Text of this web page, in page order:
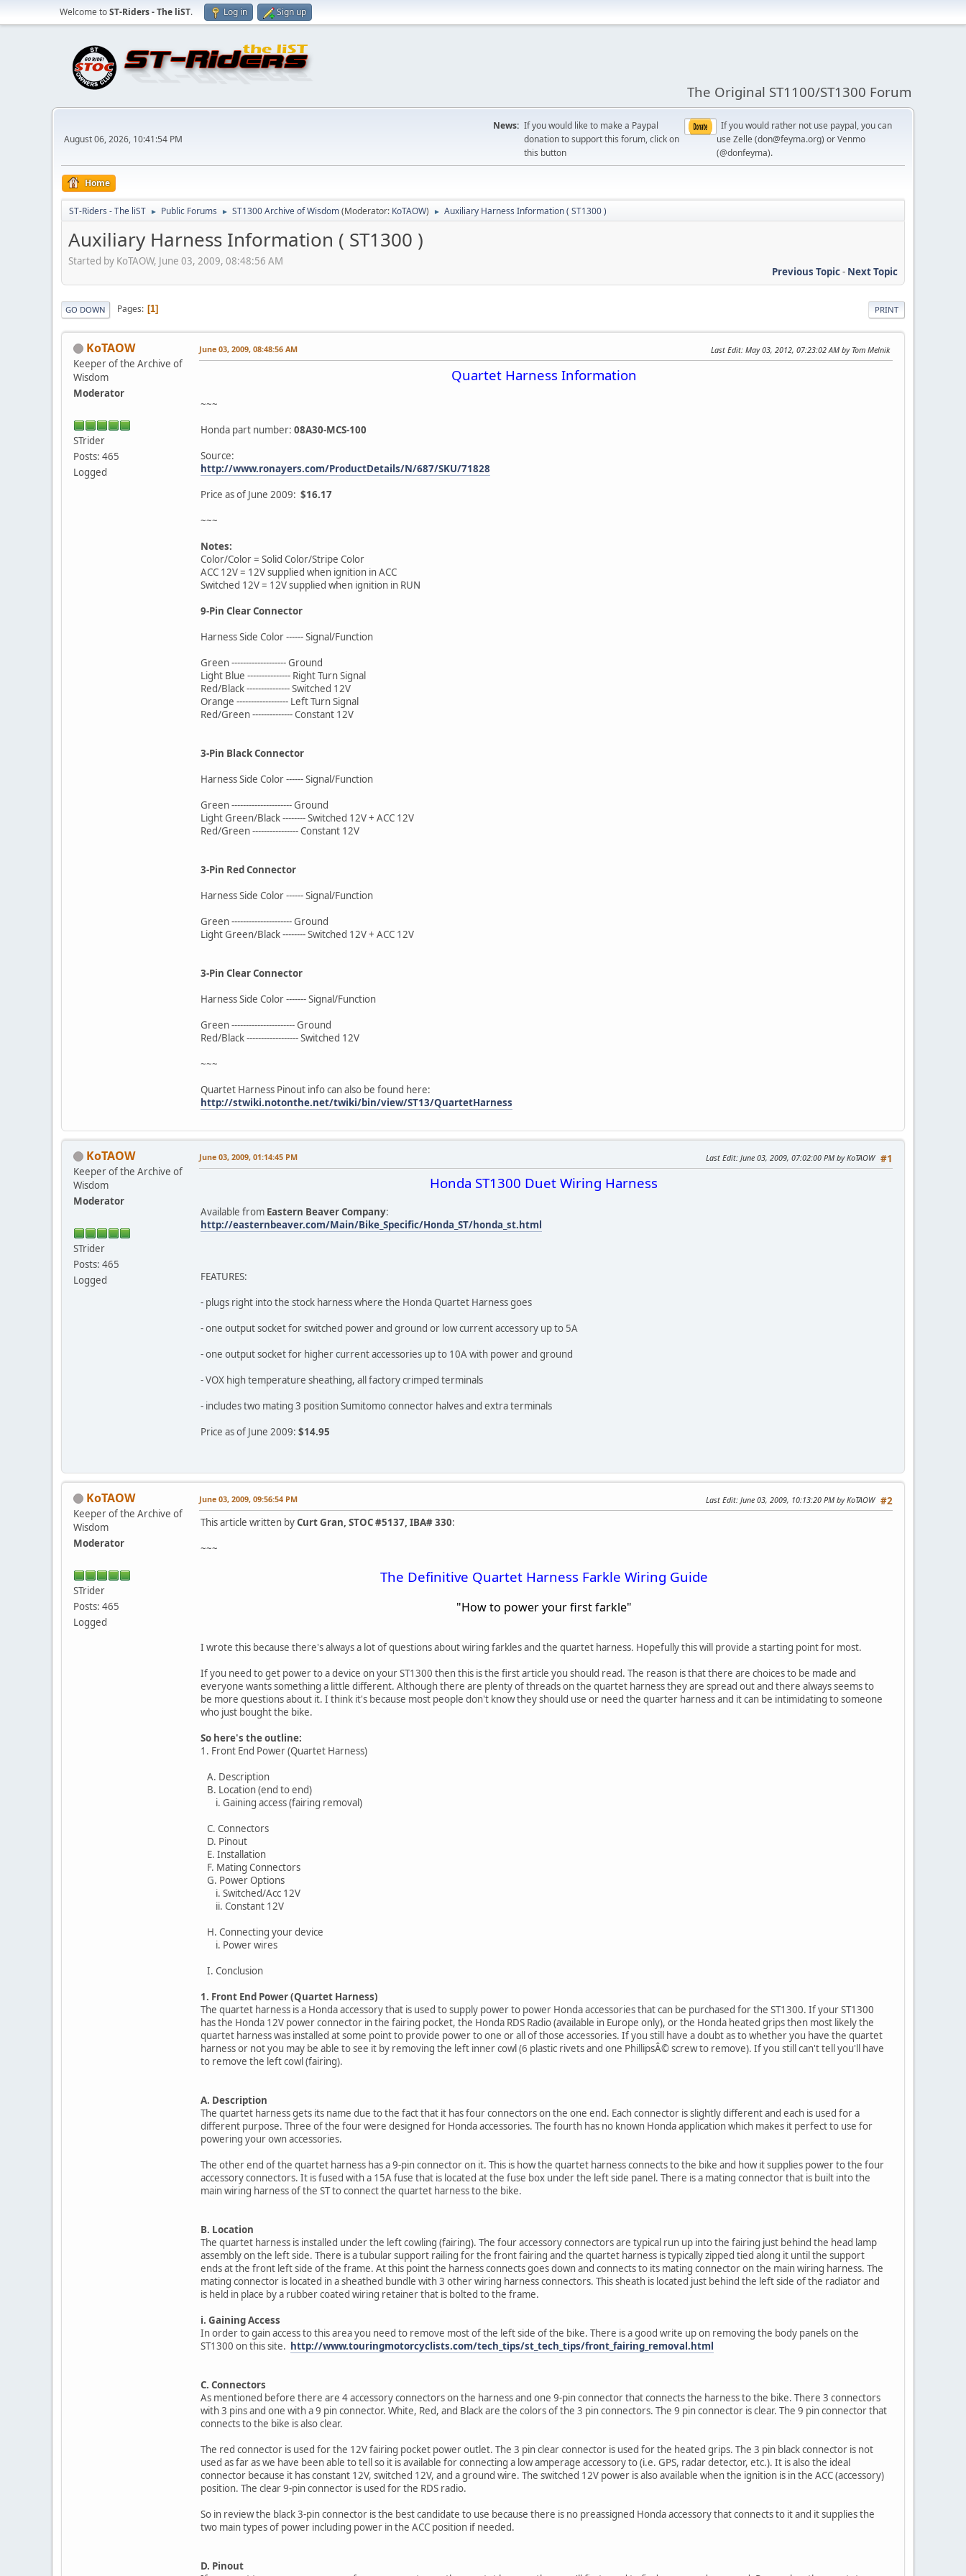
Welcome toST-Riders - The liST. Log in Sign up
The Original ST1100/ST1300 Forum
August 06, 2026, 10:41:54 PM
News: If you would like to make a Paypal
donation to support this forum, click on
this button
If you would rather not use paypal, you can
use Zelle (don@feyma.org) or Venmo
(@donfeyma).
Home
ST-Riders - The liST ► Public Forums ► ST1300 Archive of Wisdom(Moderator: KoTAOW) ► Auxiliary Harness Information ( ST1300 )
Auxiliary Harness Information ( ST1300 )
Started by KoTAOW, June 03, 2009, 08:48:56 AM
Previous Topic- Next Topic
PRINT
GO DOWN Pages 1
KoTAOW
Keeper of the Archive of
Wisdom
Moderator
STrider
Posts: 465
Logged
June 03, 2009, 08:48:56 AM Last Edit: May 03, 2012, 07:23:02 AM by Tom Melnik
Quartet Harness Information
~~~
Honda part number: 08A30-MCS-100
Source:
http://www.ronayers.com/ProductDetails/N/687/SKU/71828
Price as of June 2009: $16.17
~~~
Notes:
Color/Color = Solid Color/Stripe Color
ACC 12V = 12V supplied when ignition in ACC
Switched 12V = 12V supplied when ignition in RUN
9-Pin Clear Connector
Harness Side Color ------ Signal/Function
Green ------------------- Ground
Light Blue --------------- Right Turn Signal
Red/Black --------------- Switched 12V
Orange ------------------ Left Turn Signal
Red/Green -------------- Constant 12V
3-Pin Black Connector
Harness Side Color ------ Signal/Function
Green --------------------- Ground
Light Green/Black -------- Switched 12V + ACC 12V
Red/Green ---------------- Constant 12V
3-Pin Red Connector
Harness Side Color ------ Signal/Function
Green --------------------- Ground
Light Green/Black -------- Switched 12V + ACC 12V
3-Pin Clear Connector
Harness Side Color ------- Signal/Function
Green ---------------------- Ground
Red/Black ------------------ Switched 12V
~~~
Quartet Harness Pinout info can also be found here:
http://stwiki.notonthe.net/twiki/bin/view/ST13/QuartetHarness
KoTAOW
Keeper of the Archive of
Wisdom
Moderator
STrider
Posts: 465
Logged
#1
June 03, 2009, 01:14:45 PM Last Edit: June 03, 2009, 07:02:00 PM by KoTAOW
Honda ST1300 Duet Wiring Harness
Available from Eastern Beaver Company:
http://easternbeaver.com/Main/Bike_Specific/Honda_ST/honda_st.html
FEATURES:
- plugs right into the stock harness where the Honda Quartet Harness goes
- one output socket for switched power and ground or low current accessory up to 5A
- one output socket for higher current accessories up to 10A with power and ground
- VOX high temperature sheathing, all factory crimped terminals
- includes two mating 3 position Sumitomo connector halves and extra terminals
Price as of June 2009: $14.95
KoTAOW
Keeper of the Archive of
Wisdom
Moderator
STrider
Posts: 465
Logged
#2
June 03, 2009, 09:56:54 PM Last Edit: June 03, 2009, 10:13:20 PM by KoTAOW
This article written byCurt Gran, STOC #5137, IBA# 330:
~~~
The Definitive Quartet Harness Farkle Wiring Guide
"How to power your first farkle"
I wrote this because there's always a lot of questions about wiring farkles and the quartet harness. Hopefully this will provide a starting point for most.
If you need to get power to a device on your ST1300 then this is the first article you should read. The reason is that there are choices to be made and
everyone wants something a little different. Although there are plenty of threads on the quartet harness they are spread out and there always seems to
be more questions about it. I think it's because most people don't know they should use or need the quarter harness and it can be intimidating to someone
who just bought the bike.
So here's the outline:
1. Front End Power (Quartet Harness)
A. Description
B. Location (end to end)
i. Gaining access (fairing removal)
C. Connectors
D. Pinout
E. Installation
F. Mating Connectors
G. Power Options
i. Switched/Acc 12V
ii. Constant 12V
H. Connecting your device
i. Power wires
I. Conclusion
1. Front End Power (Quartet Harness)
The quartet harness is a Honda accessory that is used to supply power to power Honda accessories that can be purchased for the ST1300. If your ST1300
has the Honda 12V power connector in the fairing pocket, the Honda RDS Radio (available in Europe only), or the Honda heated grips then most likely the
quartet harness was installed at some point to provide power to one or all of those accessories. If you still have a doubt as to whether you have the quartet
harness or not you may be able to see it by removing the left inner cowl (6 plastic rivets and one PhillipsÂ© screw to remove). If you still can't tell you'll have
to remove the left cowl (fairing).
A. Description
The quartet harness gets its name due to the fact that it has four connectors on the one end. Each connector is slightly different and each is used for a
different purpose. Three of the four were designed for Honda accessories. The fourth has no known Honda application which makes it perfect to use for
powering your own accessories.
The other end of the quartet harness has a 9-pin connector on it. This is how the quartet harness connects to the bike and how it supplies power to the four
accessory connectors. It is fused with a 15A fuse that is located at the fuse box under the left side panel. There is a mating connector that is built into the
main wiring harness of the ST to connect the quartet harness to the bike.
B. Location
The quartet harness is installed under the left cowling (fairing). The four accessory connectors are typical run up into the fairing just behind the head lamp
assembly on the left side. There is a tubular support railing for the front fairing and the quartet harness is typically zipped tied along it until the support
ends at the front left side of the frame. At this point the harness connects goes down and connects to its mating connector on the main wiring harness. The
mating connector is located in a sheathed bundle with 3 other wiring harness connectors. This sheath is located just behind the left side of the radiator and
is held in place by a rubber coated wiring retainer that is bolted to the frame.
i. Gaining Access
In order to gain access to this area you need to remove most of the left side of the bike. There is a good write up on removing the body panels on the
ST1300 on this site. http://www.touringmotorcyclists.com/tech_tips/st_tech_tips/front_fairing_removal.html
C. Connectors
As mentioned before there are 4 accessory connectors on the harness and one 9-pin connector that connects the harness to the bike. There 3 connectors
with 3 pins and one with a 9 pin connector. White, Red, and Black are the colors of the 3 pin connectors. The 9 pin connector is clear. The 9 pin connector that
connects to the bike is also clear.
The red connector is used for the 12V fairing pocket power outlet. The 3 pin clear connector is used for the heated grips. The 3 pin black connector is not
used as far as we have been able to tell so it is available for connecting a low amperage accessory to (i.e. GPS, radar detector, etc.). It is also the ideal
connector because it has constant 12V, switched 12V, and a ground wire. The switched 12V power is also available when the ignition is in the ACC (accessory)
position. The clear 9-pin connector is used for the RDS radio.
So in review the black 3-pin connector is the best candidate to use because there is no preassigned Honda accessory that connects to it and it supplies the
two main types of power including power in the ACC position if needed.
D. Pinout